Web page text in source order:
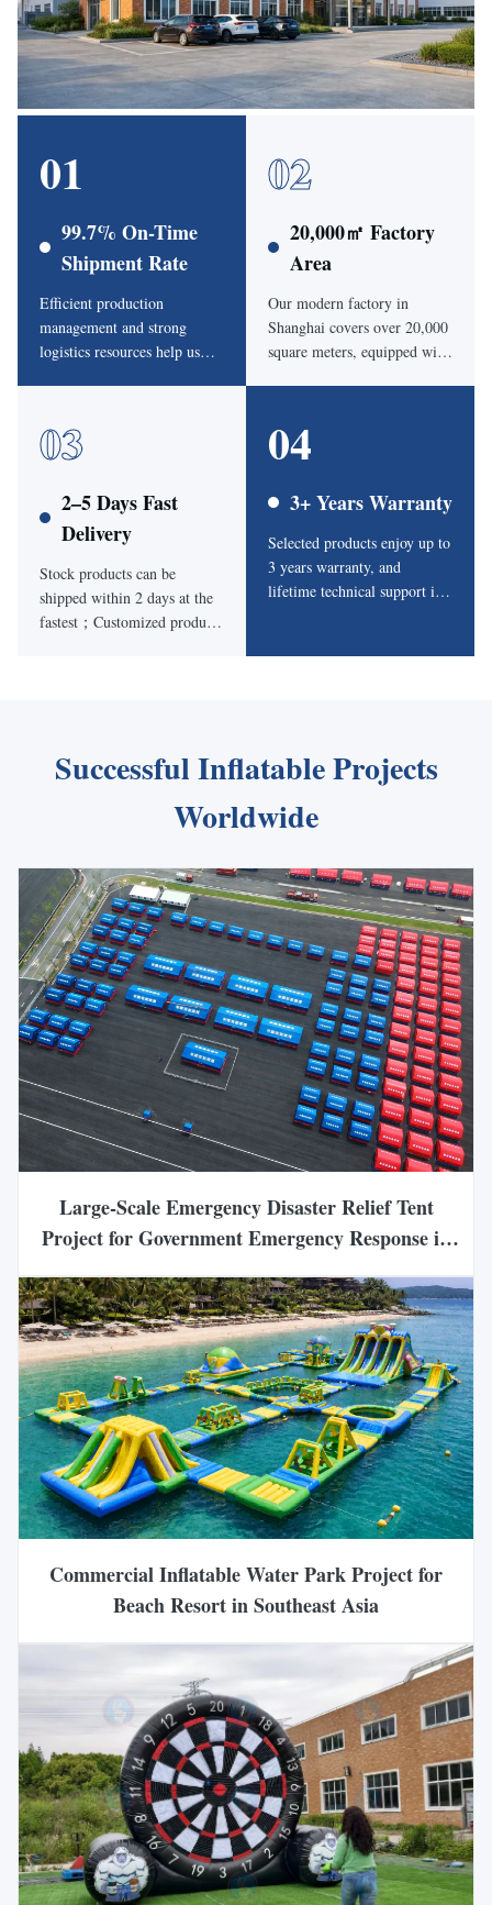
01
99.7% On-Time
Shipment Rate
Efficient production
management and strong
logistics resources help us
02
20,000㎡ Factory
Area
Our modern factory in
Shanghai covers over 20,000
square meters, equipped with
03
2–5 Days Fast
Delivery
Stock products can be
shipped within 2 days at the
fastest；Customized products
04
3+ Years Warranty
Selected products enjoy up to
3 years warranty, and
lifetime technical support is
Successful Inflatable Projects
Worldwide
Large-Scale Emergency Disaster Relief Tent
Project for Government Emergency Response in
Commercial Inflatable Water Park Project for
Beach Resort in Southeast Asia